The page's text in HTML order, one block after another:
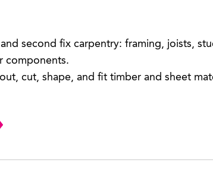
second fix carpentry: framing, joists,
components.
cut, shape, and fit timber and sheet